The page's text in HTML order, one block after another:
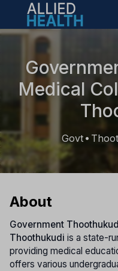
Open main menu
Medical
Govt •
About
Government
Thoothukudi is a state-
providing medical
offers various